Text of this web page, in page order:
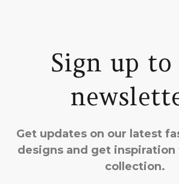
Sign up to
Get updates on our latest
designs and get
collection.